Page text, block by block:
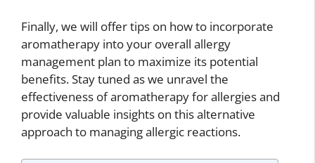
Finally, we will offer tips on how to incorporate
aromatherapy into your overall allergy
management plan to maximize its potential
benefits. Stay tuned as we unravel the
effectiveness of aromatherapy for allergies and
provide valuable insights on this alternative
approach to managing allergic reactions.